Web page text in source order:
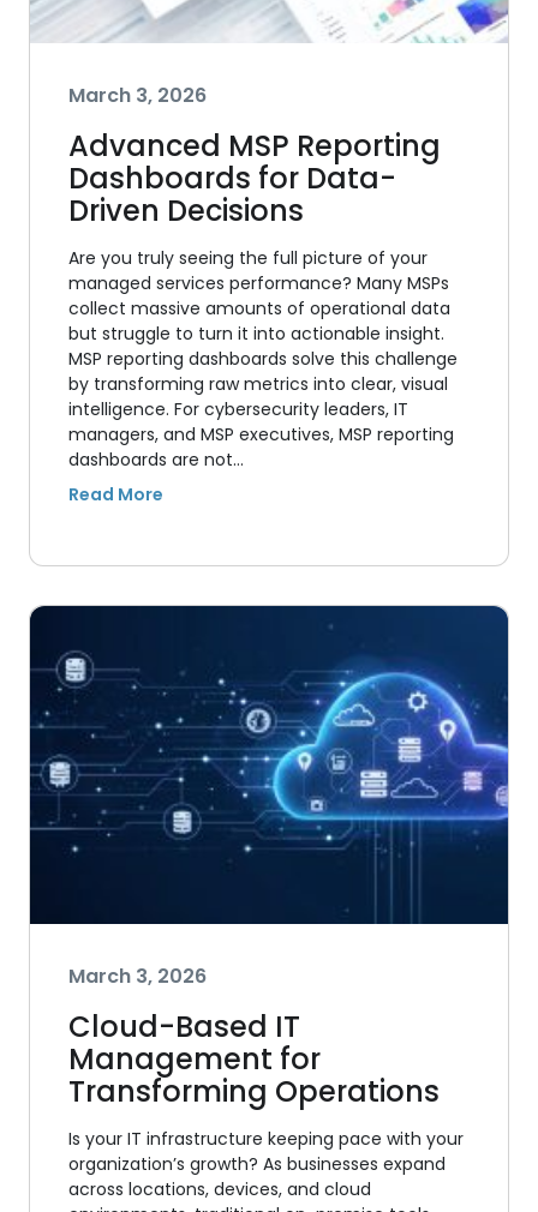
March 3, 2026
Advanced MSP Reporting
Dashboards for Data-
Driven Decisions
Are you truly seeing the full picture of your
managed services performance? Many MSPs
collect massive amounts of operational data
but struggle to turn it into actionable insight.
MSP reporting dashboards solve this challenge
by transforming raw metrics into clear, visual
intelligence. For cybersecurity leaders, IT
managers, and MSP executives, MSP reporting
dashboards are not…
March 3, 2026
Cloud-Based IT
Management for
Transforming Operations
Is your IT infrastructure keeping pace with your
organization’s growth? As businesses expand
across locations, devices, and cloud